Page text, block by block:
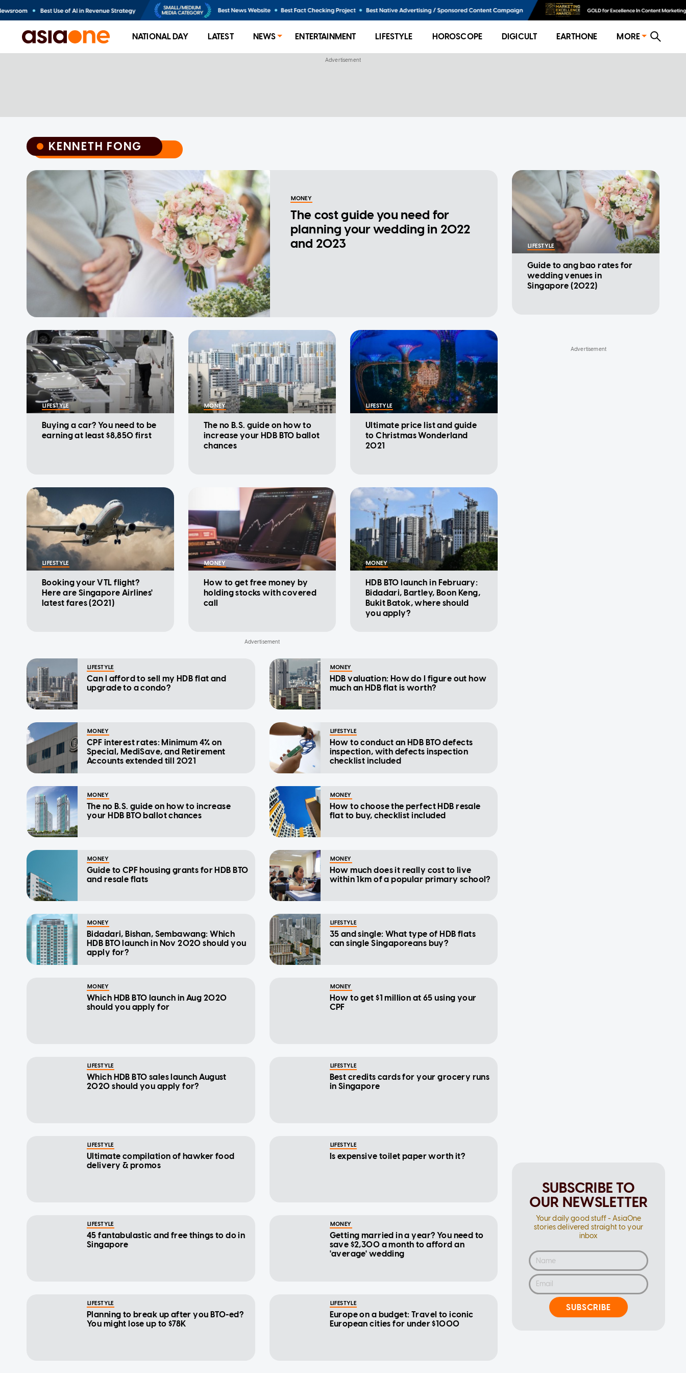
NATIONAL DAY LATEST NEWS ENTERTAINMENT LIFESTYLE HOROSCOPE DIGICULT EARTHONE MORE
KENNETH FONG
KENNETH FONG
MONEY
The cost guide you need for
planning your wedding in 2022
and 2023
LIFESTYLE
Guide to ang bao rates for
wedding venues in
Singapore (2022)
LIFESTYLE
Buying a car? You need to be
earning at least $8,850 first
MONEY
The no B.S. guide on how to
increase your HDB BTO ballot
chances
LIFESTYLE
Ultimate price list and guide
to Christmas Wonderland
2021
LIFESTYLE
Booking your VTL flight?
Here are Singapore Airlines'
latest fares (2021)
MONEY
How to get free money by
holding stocks with covered
call
MONEY
HDB BTO launch in February:
Bidadari, Bartley, Boon Keng,
Bukit Batok, where should
you apply?
LIFESTYLE
Can I afford to sell my HDB flat and
upgrade to a condo?
MONEY
HDB valuation: How do I figure out how
much an HDB flat is worth?
MONEY
CPF interest rates: Minimum 4% on
Special, MediSave, and Retirement
Accounts extended till 2021
LIFESTYLE
How to conduct an HDB BTO defects
inspection, with defects inspection
checklist included
MONEY
The no B.S. guide on how to increase
your HDB BTO ballot chances
MONEY
How to choose the perfect HDB resale
flat to buy, checklist included
MONEY
Guide to CPF housing grants for HDB BTO
and resale flats
MONEY
How much does it really cost to live
within 1km of a popular primary school?
MONEY
Bidadari, Bishan, Sembawang: Which
HDB BTO launch in Nov 2020 should you
apply for?
LIFESTYLE
35 and single: What type of HDB flats
can single Singaporeans buy?
MONEY
Which HDB BTO launch in Aug 2020
should you apply for
MONEY
How to get $1 million at 65 using your
CPF
LIFESTYLE
Which HDB BTO sales launch August
2020 should you apply for?
LIFESTYLE
Best credits cards for your grocery runs
in Singapore
LIFESTYLE
Ultimate compilation of hawker food
delivery & promos
LIFESTYLE
Is expensive toilet paper worth it?
LIFESTYLE
45 fantabulastic and free things to do in
Singapore
MONEY
Getting married in a year? You need to
save $2,300 a month to afford an
'average' wedding
LIFESTYLE
Planning to break up after you BTO-ed?
You might lose up to $78K
LIFESTYLE
Europe on a budget: Travel to iconic
European cities for under $1000
SUBSCRIBE TO
OUR NEWSLETTER
Your daily good stuff - AsiaOne
stories delivered straight to your
inbox
SUBSCRIBE